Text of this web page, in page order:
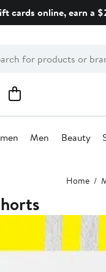
cards online, earn a
Men Beauty
Home